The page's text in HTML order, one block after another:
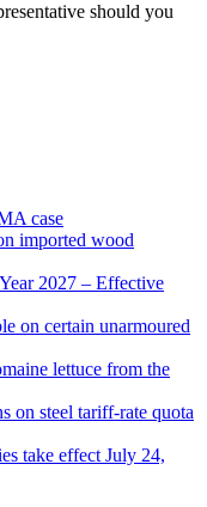
should you
case
imported wood
2027 – Effective
on certain unarmoured
lettuce from the
on steel tariff-rate quota
take effect July 24,